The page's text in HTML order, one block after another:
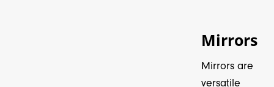
Mirrors
Mirrors are
versatile